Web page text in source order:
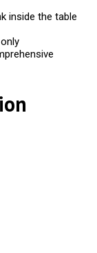
inside the table